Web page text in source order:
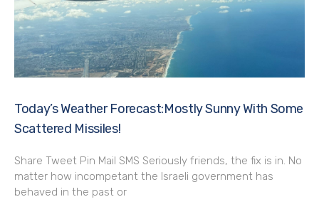
Today’s Weather Forecast:Mostly Sunny With Some
Scattered Missiles!
Share Tweet Pin Mail SMS Seriously friends, the fix is in. No
matter how incompetant the Israeli government has
behaved in the past or